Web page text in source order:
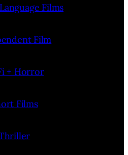
Films
Film
+ Horror
Films